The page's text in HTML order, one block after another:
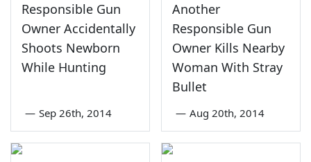
Responsible Gun
Owner Accidentally
Shoots Newborn
While Hunting
— Sep 26th, 2014
Another
Responsible Gun
Owner Kills Nearby
Woman With Stray
Bullet
— Aug 20th, 2014